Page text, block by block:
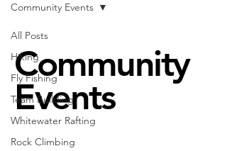
All Posts
Hiking
Fly Fishing
Team Building
Whitewater Rafting
Rock Climbing
Community Events
Community
Events